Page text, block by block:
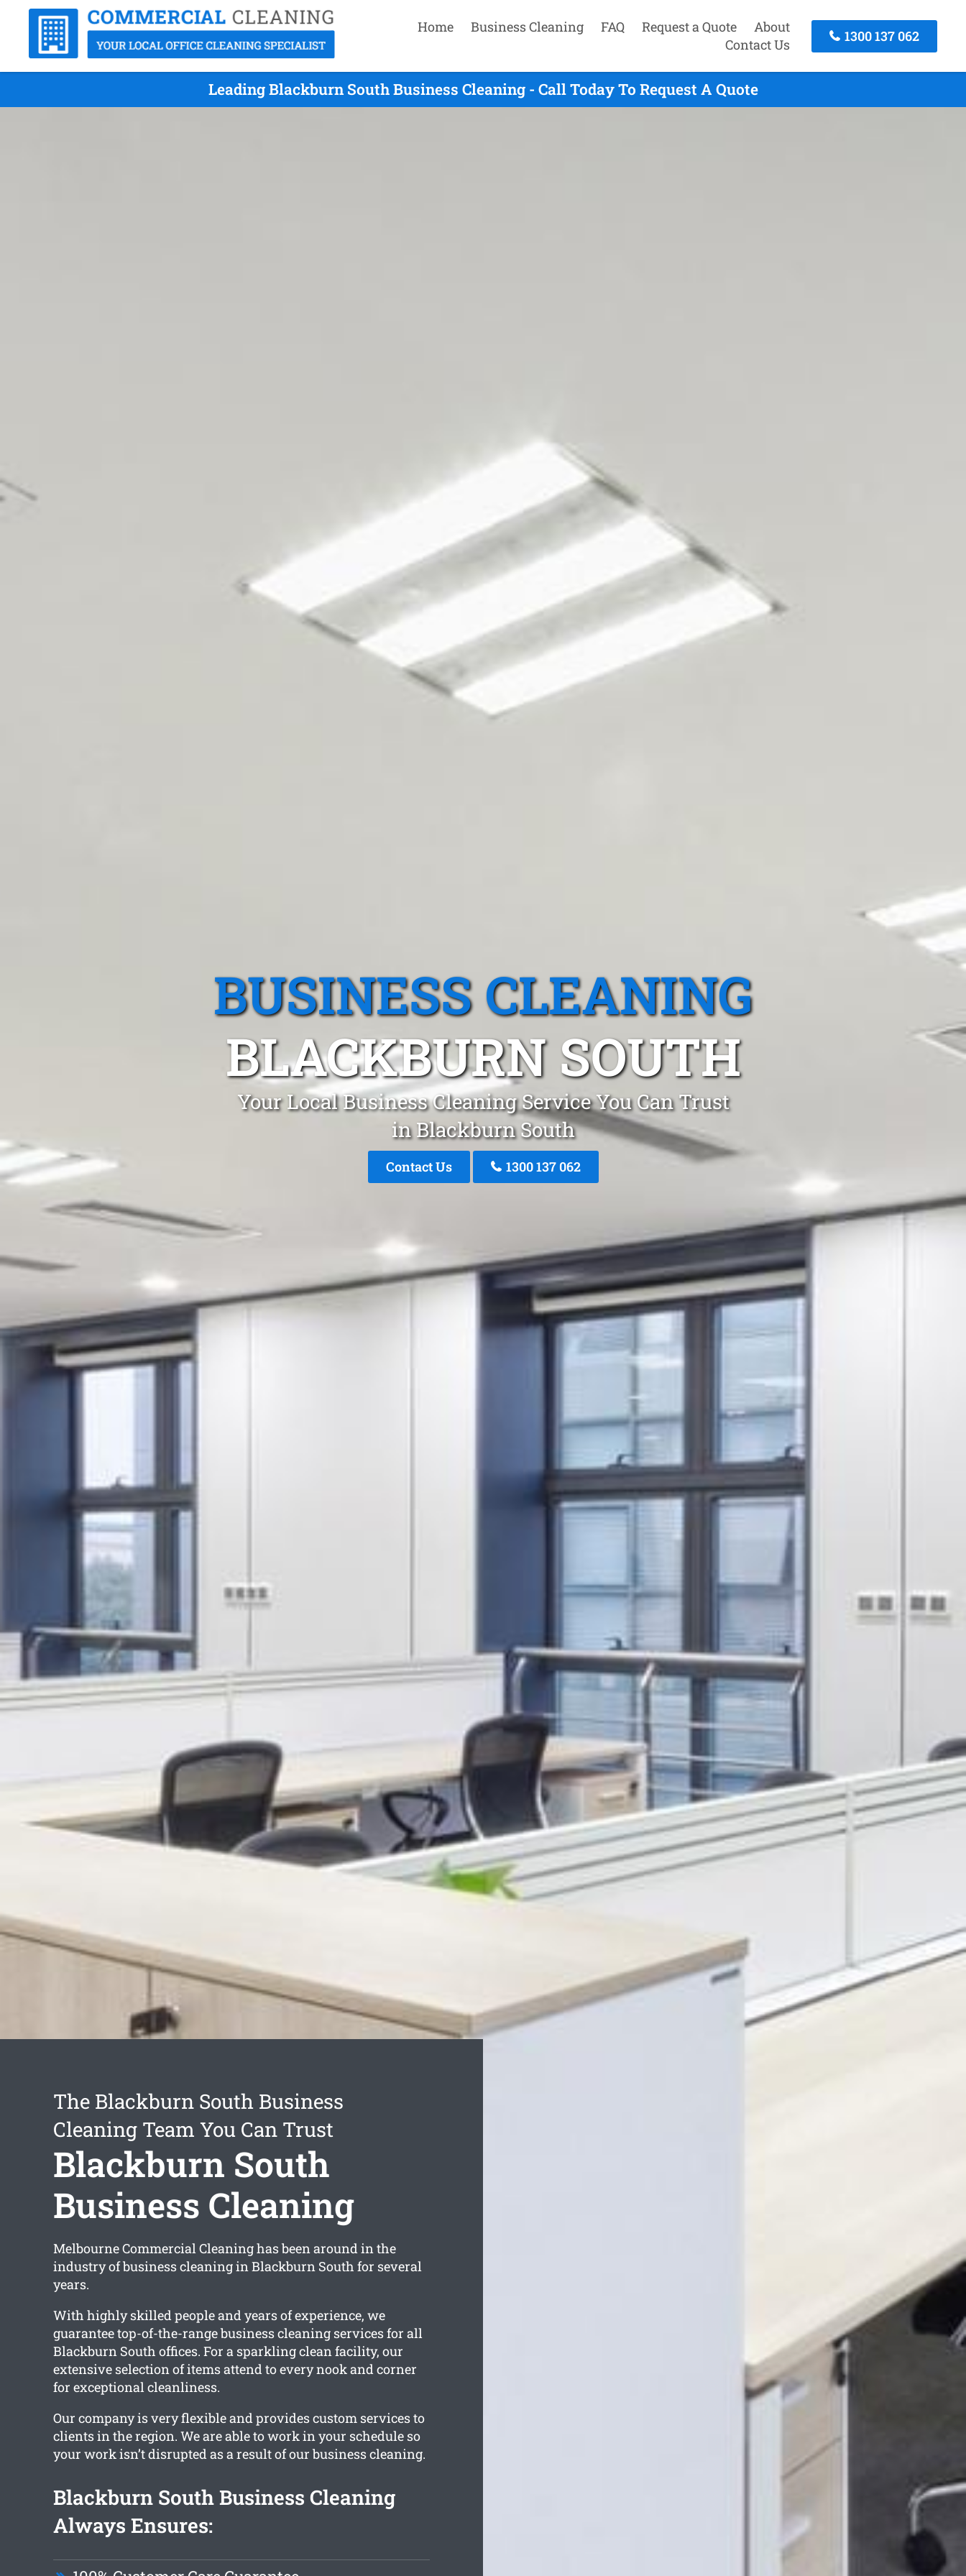
Home Business Cleaning FAQ Request a Quote
About
Contact Us
1300 137 062
Leading Blackburn South Business Cleaning - Call Today To Request A Quote
BUSINESS CLEANING
BLACKBURN SOUTH
Your Local Business Cleaning Service You Can Trust
in Blackburn South
Contact Us 1300 137 062
The Blackburn South Business
Cleaning Team You Can Trust
Blackburn South
Business Cleaning
Melbourne Commercial Cleaning has been around in the
industry of business cleaning in Blackburn South for several
years.
With highly skilled people and years of experience, we
guarantee top-of-the-range business cleaning services for all
Blackburn South offices. For a sparkling clean facility, our
extensive selection of items attend to every nook and corner
for exceptional cleanliness.
Our company is very flexible and provides custom services to
clients in the region. We are able to work in your schedule so
your work isn’t disrupted as a result of our business cleaning.
Blackburn South Business Cleaning
Always Ensures: